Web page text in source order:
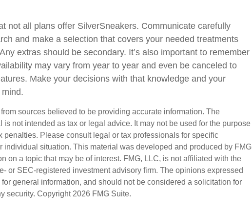
not all plans offer SilverSneakers. Communicate carefully
and make a selection that covers your needed treatments
extras should be secondary. It’s also important to remember
may vary from year to year and even be canceled to
Make your decisions with that knowledge and your
sources believed to be providing accurate information. The
is not intended as tax or legal advice. It may not be used for the purpose
penalties. Please consult legal or tax professionals for specific
individual situation. This material was developed and produced by FMG
on a topic that may be of interest. FMG, LLC, is not affiliated with the
or SEC-registered investment advisory firm. The opinions expressed
general information, and should not be considered a solicitation for
security. Copyright 2026 FMG Suite.